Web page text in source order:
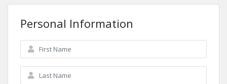
Personal Information